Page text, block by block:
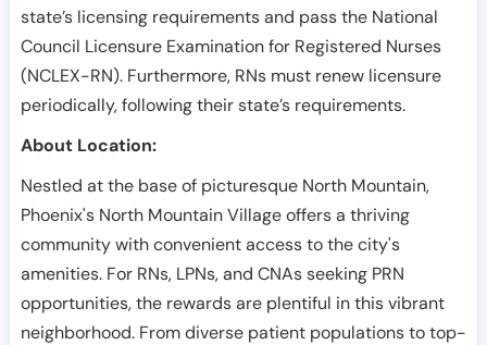
state’s licensing requirements and pass the National
Council Licensure Examination for Registered Nurses
(NCLEX-RN). Furthermore, RNs must renew licensure
periodically, following their state’s requirements.
About Location:
Nestled at the base of picturesque North Mountain,
Phoenix's North Mountain Village offers a thriving
community with convenient access to the city's
amenities. For RNs, LPNs, and CNAs seeking PRN
opportunities, the rewards are plentiful in this vibrant
neighborhood. From diverse patient populations to top-